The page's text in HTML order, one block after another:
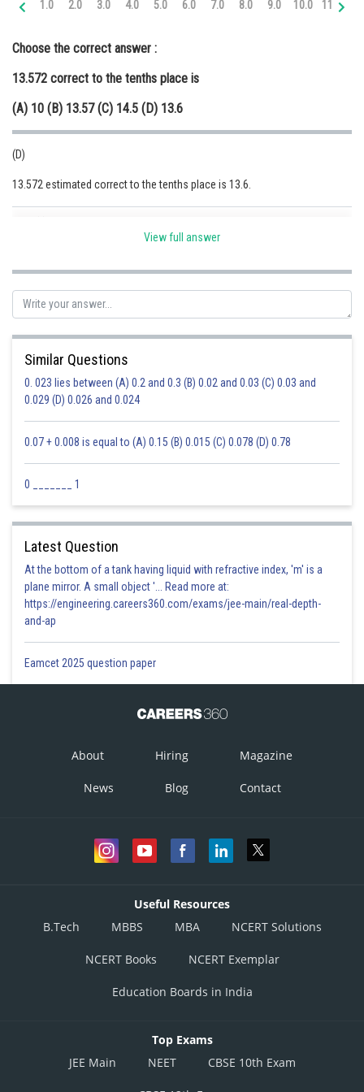
Medicine and Allied Sciences
Law
Animation and Design
Journalism
1.0 2.0 3.0 4.0 5.0 6.0 7.0 8.0 9.0 10.0 11.0
Choose the correct answer :
13.572 correct to the tenths place is
(A) 10 (B) 13.57 (C) 14.5 (D) 13.6
(D)
13.572 estimated correct to the tenths place is 13.6.
View full answer
Similar Questions
0. 023 lies between (A) 0.2 and 0.3 (B) 0.02 and 0.03 (C) 0.03 and
0.029 (D) 0.026 and 0.024
0.07 + 0.008 is equal to (A) 0.15 (B) 0.015 (C) 0.078 (D) 0.78
0 _______ 1
Latest Question
At the bottom of a tank having liquid with refractive index, 'm' is a
plane mirror. A small object '... Read more at:
https://engineering.careers360.com/exams/jee-main/real-depth-
and-ap
Eamcet 2025 question paper
About Hiring Magazine
News Blog Contact
Useful Resources
B.Tech
MBBS MBA NCERT Solutions
NCERT Books NCERT Exemplar
Education Boards in India
Top Exams
JEE Main
NEET CBSE 10th Exam